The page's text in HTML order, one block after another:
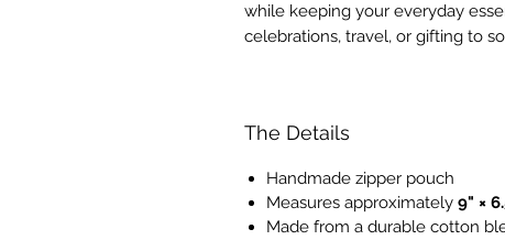
while keeping your everyday
celebrations, travel, or gifting to
The Details
Handmade zipper pouch
Measures approximately 9" ×
Made from a durable cotton